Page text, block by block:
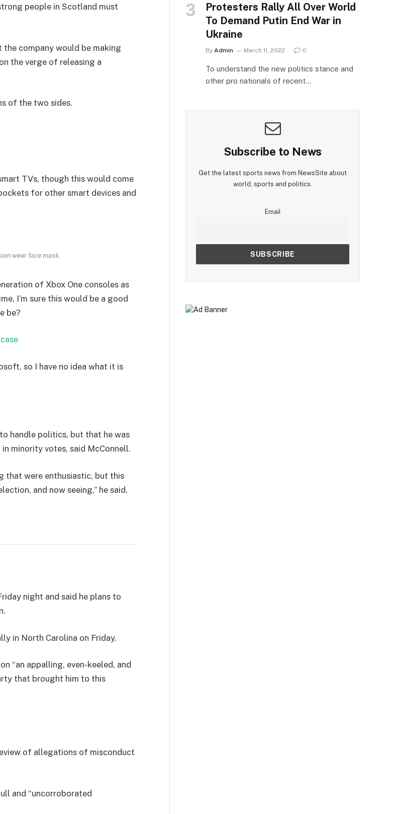
people in Scotland must
company would be making
the verge of releasing a
of the two sides.
TVs, though this would come
for other smart devices and
wear face mask.
of Xbox One consoles as
I’m sure this would be a good
be?
so I have no idea what it is
handle politics, but that he was
minority votes, said McConnell.
that were enthusiastic, but this
and now seeing,” he said.
night and said he plans to
in North Carolina on Friday.
“an appalling, even-keeled, and
that brought him to this
of allegations of misconduct
and “uncorroborated
Protesters Rally All Over World
To Demand Putin End War in
Ukraine
By Admin March 11, 2022 0
To understand the new politics stance and
other pro nationals of recent…
Subscribe to News
Get the latest sports news from NewsSite about
world, sports and politics.
Email